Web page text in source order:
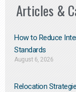
Articles &
How to Reduce
Standards
August 6, 2026
Relocation